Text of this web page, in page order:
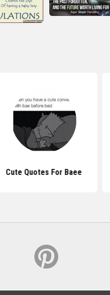
Cute Quotes For Baee